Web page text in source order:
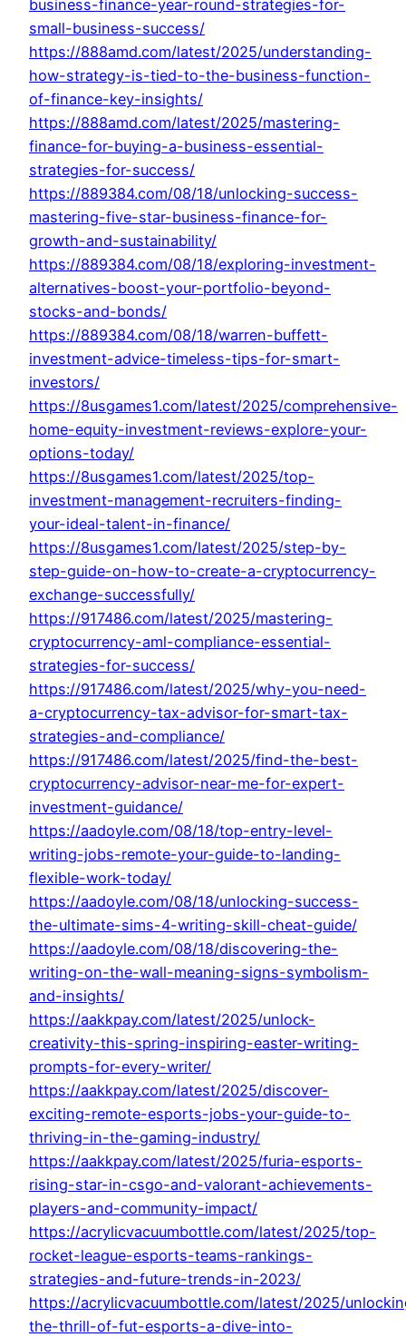
business-finance-year-round-strategies-for-
small-business-success/
https://888amd.com/latest/2025/understanding-
how-strategy-is-tied-to-the-business-function-
of-finance-key-insights/
https://888amd.com/latest/2025/mastering-
finance-for-buying-a-business-essential-
strategies-for-success/
https://889384.com/08/18/unlocking-success-
mastering-five-star-business-finance-for-
growth-and-sustainability/
https://889384.com/08/18/exploring-investment-
alternatives-boost-your-portfolio-beyond-
stocks-and-bonds/
https://889384.com/08/18/warren-buffett-
investment-advice-timeless-tips-for-smart-
investors/
https://8usgames1.com/latest/2025/comprehensive-
home-equity-investment-reviews-explore-your-
options-today/
https://8usgames1.com/latest/2025/top-
investment-management-recruiters-finding-
your-ideal-talent-in-finance/
https://8usgames1.com/latest/2025/step-by-
step-guide-on-how-to-create-a-cryptocurrency-
exchange-successfully/
https://917486.com/latest/2025/mastering-
cryptocurrency-aml-compliance-essential-
strategies-for-success/
https://917486.com/latest/2025/why-you-need-
a-cryptocurrency-tax-advisor-for-smart-tax-
strategies-and-compliance/
https://917486.com/latest/2025/find-the-best-
cryptocurrency-advisor-near-me-for-expert-
investment-guidance/
https://aadoyle.com/08/18/top-entry-level-
writing-jobs-remote-your-guide-to-landing-
flexible-work-today/
https://aadoyle.com/08/18/unlocking-success-
the-ultimate-sims-4-writing-skill-cheat-guide/
https://aadoyle.com/08/18/discovering-the-
writing-on-the-wall-meaning-signs-symbolism-
and-insights/
https://aakkpay.com/latest/2025/unlock-
creativity-this-spring-inspiring-easter-writing-
prompts-for-every-writer/
https://aakkpay.com/latest/2025/discover-
exciting-remote-esports-jobs-your-guide-to-
thriving-in-the-gaming-industry/
https://aakkpay.com/latest/2025/furia-esports-
rising-star-in-csgo-and-valorant-achievements-
players-and-community-impact/
https://acrylicvacuumbottle.com/latest/2025/top-
rocket-league-esports-teams-rankings-
strategies-and-future-trends-in-2023/
https://acrylicvacuumbottle.com/latest/2025/
the-thrill-of-fut-esports-a-dive-into-